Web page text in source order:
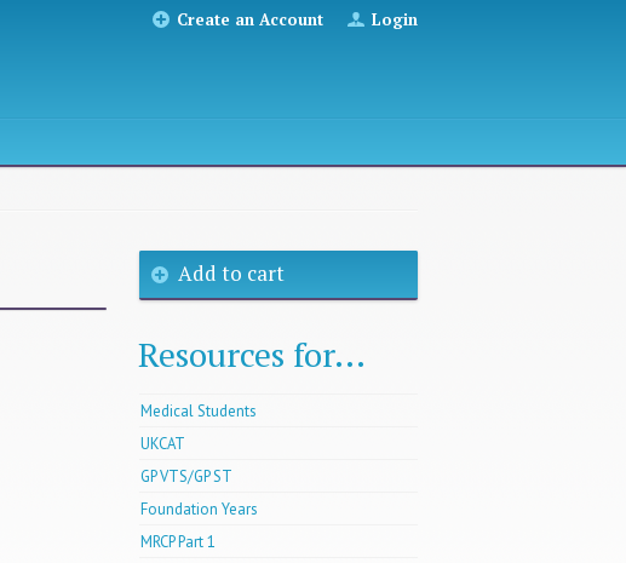
Create an Account Login
Add to cart
Resources for...
Medical Students
UKCAT
GP VTS/GP ST
Foundation Years
MRCP Part 1